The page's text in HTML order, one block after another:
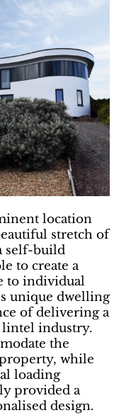
location
stretch of
self-build
to create a
to individual
unique dwelling
of delivering a
lintel industry.
the
while
loading
provided a
design.